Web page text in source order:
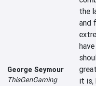
George Seymour
ThisGenGaming
the
and
it is,